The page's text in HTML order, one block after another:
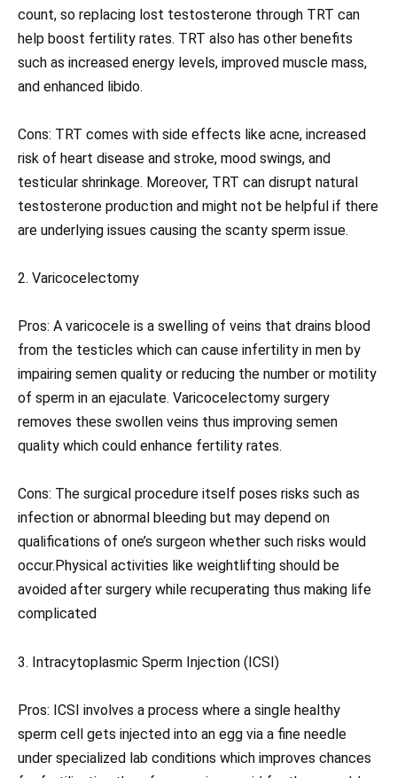
count, so replacing lost testosterone through TRT can
help boost fertility rates. TRT also has other benefits
such as increased energy levels, improved muscle mass,
and enhanced libido.
Cons: TRT comes with side effects like acne, increased
risk of heart disease and stroke, mood swings, and
testicular shrinkage. Moreover, TRT can disrupt natural
testosterone production and might not be helpful if there
are underlying issues causing the scanty sperm issue.
2. Varicocelectomy
Pros: A varicocele is a swelling of veins that drains blood
from the testicles which can cause infertility in men by
impairing semen quality or reducing the number or motility
of sperm in an ejaculate. Varicocelectomy surgery
removes these swollen veins thus improving semen
quality which could enhance fertility rates.
Cons: The surgical procedure itself poses risks such as
infection or abnormal bleeding but may depend on
qualifications of one’s surgeon whether such risks would
occur.Physical activities like weightlifting should be
avoided after surgery while recuperating thus making life
complicated
3. Intracytoplasmic Sperm Injection (ICSI)
Pros: ICSI involves a process where a single healthy
sperm cell gets injected into an egg via a fine needle
under specialized lab conditions which improves chances